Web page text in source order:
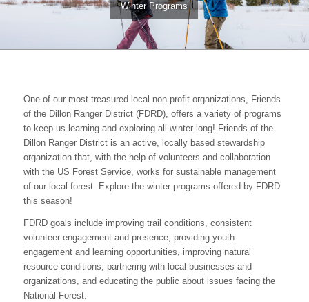
Winter Programs
One of our most treasured local non-profit organizations, Friends
of the Dillon Ranger District (FDRD), offers a variety of programs
to keep us learning and exploring all winter long! Friends of the
Dillon Ranger District is an active, locally based stewardship
organization that, with the help of volunteers and collaboration
with the US Forest Service, works for sustainable management
of our local forest. Explore the winter programs offered by FDRD
this season!
FDRD goals include improving trail conditions, consistent
volunteer engagement and presence, providing youth
engagement and learning opportunities, improving natural
resource conditions, partnering with local businesses and
organizations, and educating the public about issues facing the
National Forest.